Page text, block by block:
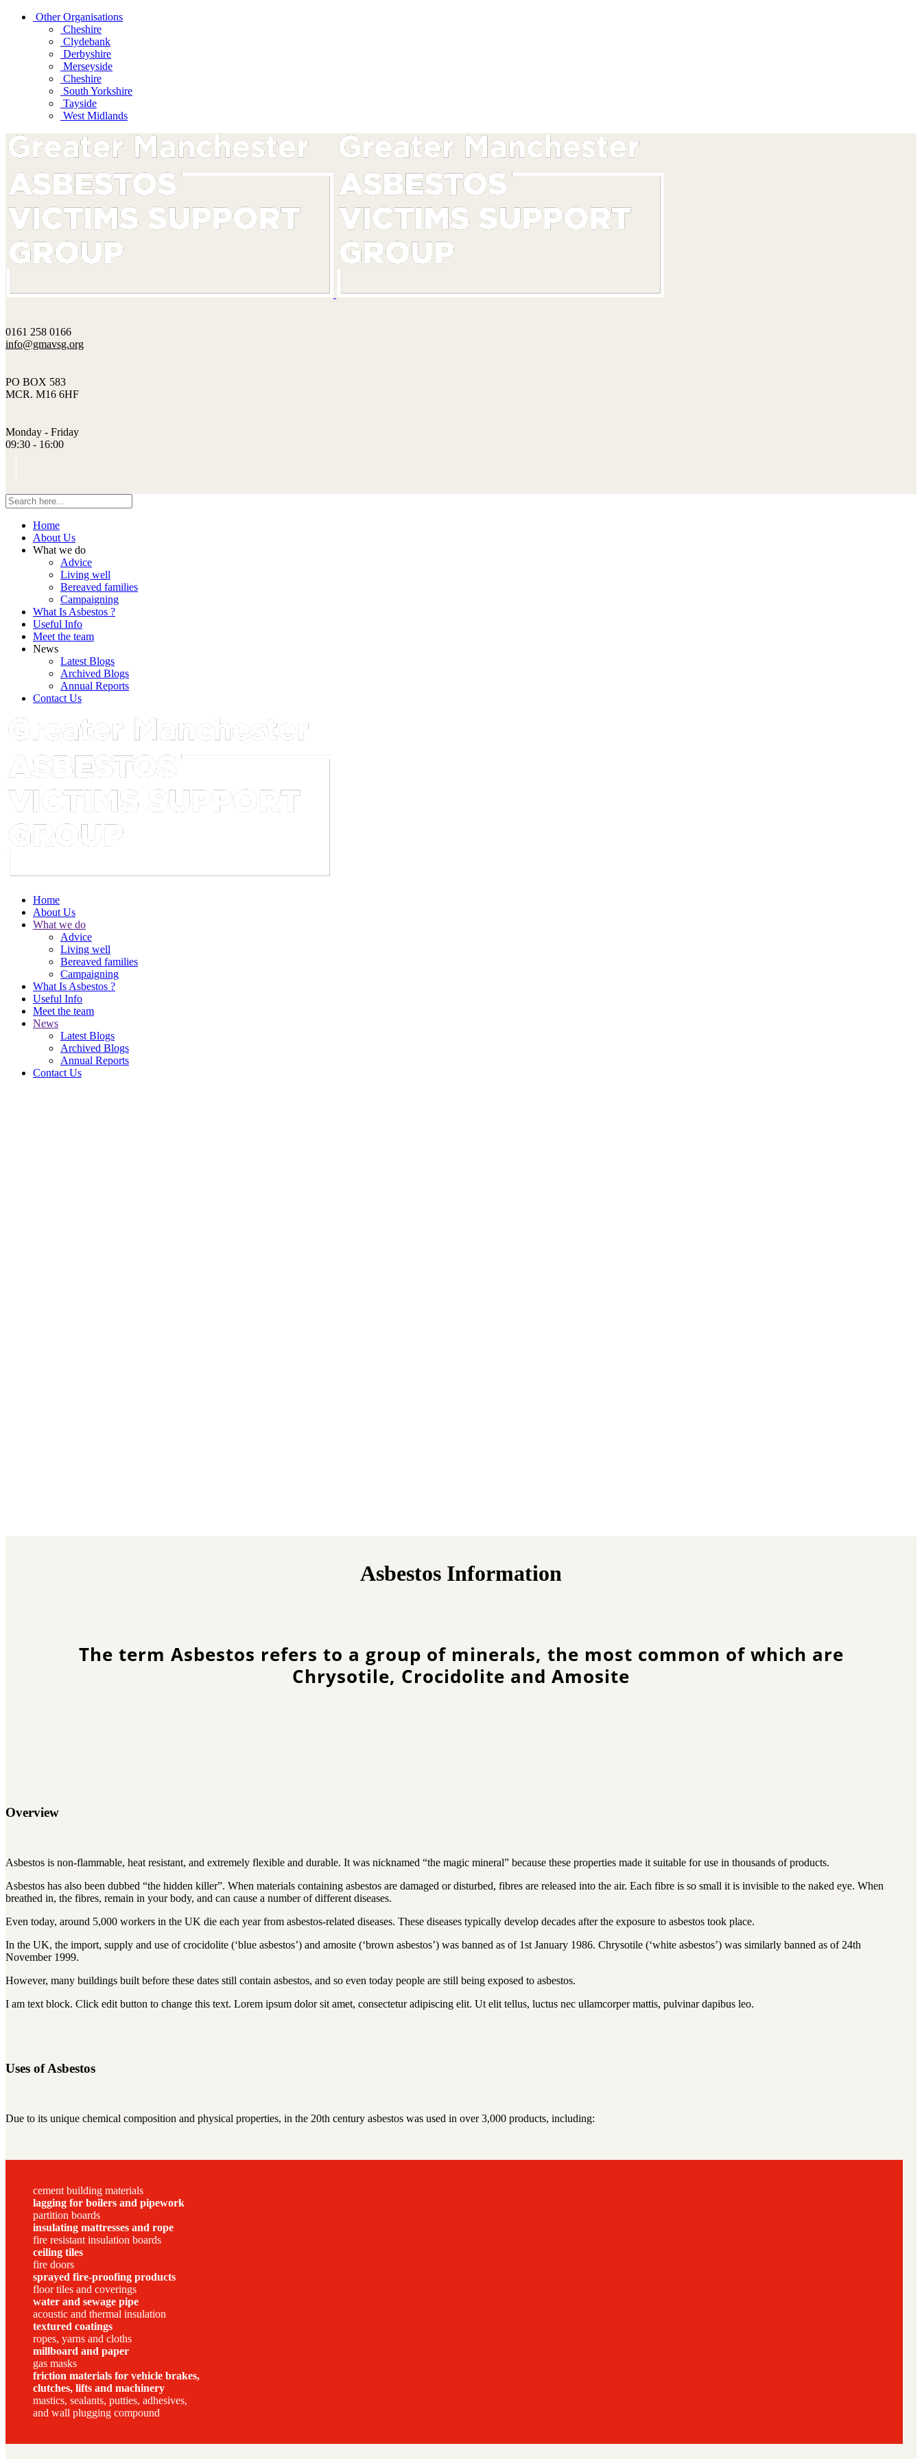
Other Organisations
Cheshire
Clydebank
Derbyshire
Merseyside
Cheshire
South Yorkshire
Tayside
West Midlands
0161 258 0166
info@gmavsg.org
PO BOX 583
MCR. M16 6HF
Monday - Friday
09:30 - 16:00
Home
About Us
What we do
Advice
Living well
Bereaved families
Campaigning
What Is Asbestos ?
Useful Info
Meet the team
News
Latest Blogs
Archived Blogs
Annual Reports
Contact Us
Home
About Us
What we do
Advice
Living well
Bereaved families
Campaigning
What Is Asbestos ?
Useful Info
Meet the team
News
Latest Blogs
Archived Blogs
Annual Reports
Contact Us
Asbestos Information
The term Asbestos refers to a group of minerals, the most common of which are
Chrysotile, Crocidolite and Amosite
Overview
Asbestos is non-flammable, heat resistant, and extremely flexible and durable. It was nicknamed “the magic mineral” because these properties made it suitable for use in thousands of products.
Asbestos has also been dubbed “the hidden killer”. When materials containing asbestos are damaged or disturbed, fibres are released into the air. Each fibre is so small it is invisible to the naked eye. When
breathed in, the fibres, remain in your body, and can cause a number of different diseases.
Even today, around 5,000 workers in the UK die each year from asbestos-related diseases. These diseases typically develop decades after the exposure to asbestos took place.
In the UK, the import, supply and use of crocidolite (‘blue asbestos’) and amosite (‘brown asbestos’) was banned as of 1st January 1986. Chrysotile (‘white asbestos’) was similarly banned as of 24th
November 1999.
However, many buildings built before these dates still contain asbestos, and so even today people are still being exposed to asbestos.
I am text block. Click edit button to change this text. Lorem ipsum dolor sit amet, consectetur adipiscing elit. Ut elit tellus, luctus nec ullamcorper mattis, pulvinar dapibus leo.
Uses of Asbestos
Due to its unique chemical composition and physical properties, in the 20th century asbestos was used in over 3,000 products, including:
cement building materials
lagging for boilers and pipework
partition boards
insulating mattresses and rope
fire resistant insulation boards
ceiling tiles
fire doors
sprayed fire-proofing products
floor tiles and coverings
water and sewage pipe
acoustic and thermal insulation
textured coatings
ropes, yarns and cloths
millboard and paper
gas masks
friction materials for vehicle brakes,
clutches, lifts and machinery
mastics, sealants, putties, adhesives,
and wall plugging compound